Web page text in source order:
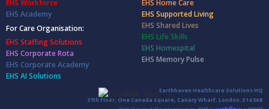
EHS Workforce
EHS Academy
For Care Organisation:
EHS Staffing Solutions
EHS Corporate Rota
EHS Corporate Academy
EHS AI Solutions
EHS Home Care
EHS Supported Living
EHS Shared Lives
EHS Life Skills
EHS Homespital
EHS Memory Pulse
Earthhaven Healthcare Solutions HQ
37th Floor, One Canada Square, Canary Wharf, London, E14 5AB